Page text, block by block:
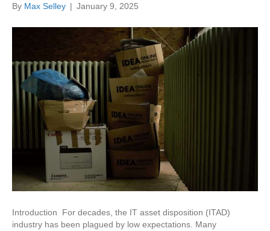
By Max Selley | January 9, 2025
Introduction For decades, the IT asset disposition (ITAD)
industry has been plagued by low expectations. Many